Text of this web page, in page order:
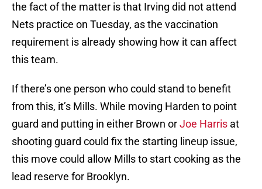
the fact of the matter is that Irving did not attend
Nets practice on Tuesday, as the vaccination
requirement is already showing how it can affect
this team.
If there’s one person who could stand to benefit
from this, it’s Mills. While moving Harden to point
guard and putting in either Brown orJoe Harris at
shooting guard could fix the starting lineup issue,
this move could allow Mills to start cooking as the
lead reserve for Brooklyn.